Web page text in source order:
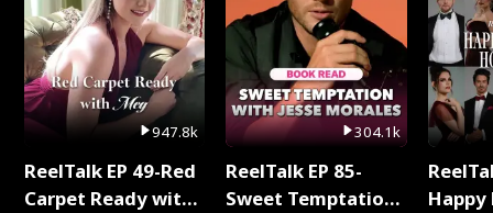
947.8k
ReelTalk EP 49-Red
Carpet Ready with
304.1k
ReelTalk EP 85-
Sweet Temptation: